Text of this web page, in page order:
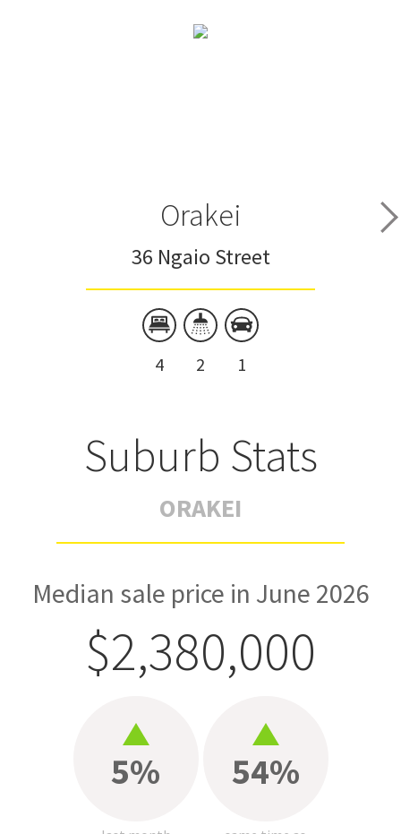
Orakei
36 Ngaio Street
4 2 1
Suburb Stats
ORAKEI
Median sale price in June 2026
$2,380,000
5% 54%